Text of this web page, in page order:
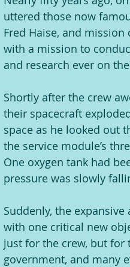
uttered those now
Fred Haise, and
with a mission to
and research ever on
Shortly after the crew
their spacecraft
space as he looked out
the service module’s
One oxygen tank had
pressure was slowly
Suddenly, the
with one critical new
just for the crew, but for
government, and many